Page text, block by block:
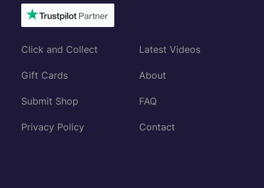
Click and Collect
Gift Cards
Submit Shop
Privacy Policy
Latest Videos
About
FAQ
Contact